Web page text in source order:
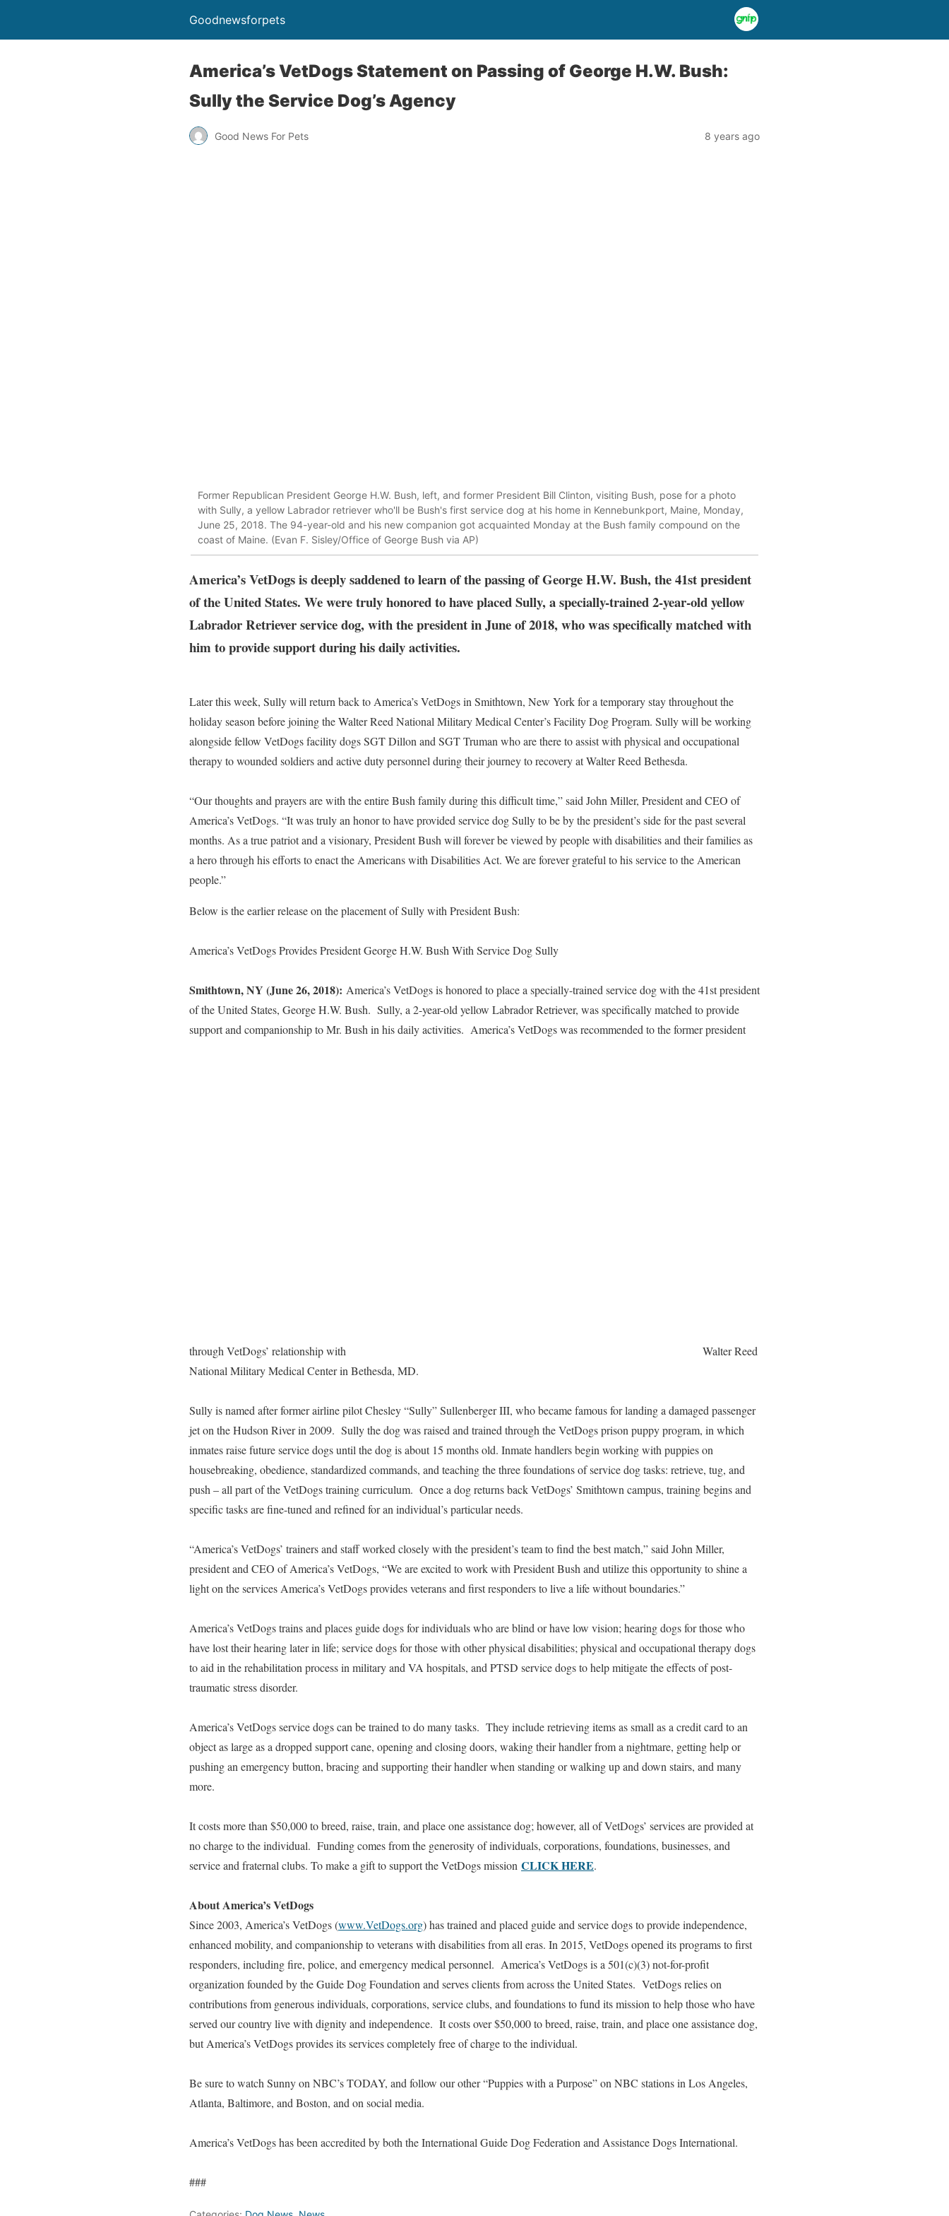
Goodnewsforpets
America’s VetDogs Statement on Passing of George H.W. Bush:
Sully the Service Dog’s Agency
Good News For Pets 8 years ago
Former Republican President George H.W. Bush, left, and former President Bill Clinton, visiting Bush, pose for a photo
with Sully, a yellow Labrador retriever who'll be Bush's first service dog at his home in Kennebunkport, Maine, Monday,
June 25, 2018. The 94-year-old and his new companion got acquainted Monday at the Bush family compound on the
coast of Maine. (Evan F. Sisley/Office of George Bush via AP)
America’s VetDogs is deeply saddened to learn of the passing of George H.W. Bush, the 41st president
of the United States. We were truly honored to have placed Sully, a specially-trained 2-year-old yellow
Labrador Retriever service dog, with the president in June of 2018, who was specifically matched with
him to provide support during his daily activities.
Later this week, Sully will return back to America’s VetDogs in Smithtown, New York for a temporary stay throughout the
holiday season before joining the Walter Reed National Military Medical Center’s Facility Dog Program. Sully will be working
alongside fellow VetDogs facility dogs SGT Dillon and SGT Truman who are there to assist with physical and occupational
therapy to wounded soldiers and active duty personnel during their journey to recovery at Walter Reed Bethesda.
“Our thoughts and prayers are with the entire Bush family during this difficult time,” said John Miller, President and CEO of
America’s VetDogs. “It was truly an honor to have provided service dog Sully to be by the president’s side for the past several
months. As a true patriot and a visionary, President Bush will forever be viewed by people with disabilities and their families as
a hero through his efforts to enact the Americans with Disabilities Act. We are forever grateful to his service to the American
people.”
Below is the earlier release on the placement of Sully with President Bush:
America’s VetDogs Provides President George H.W. Bush With Service Dog Sully
Smithtown, NY (June 26, 2018): America’s VetDogs is honored to place a specially-trained service dog with the 41st president
of the United States, George H.W. Bush. Sully, a 2-year-old yellow Labrador Retriever, was specifically matched to provide
support and companionship to Mr. Bush in his daily activities. America’s VetDogs was recommended to the former president
through VetDogs’ relationship with
Walter Reed
National Military Medical Center in Bethesda, MD.
Sully is named after former airline pilot Chesley “Sully” Sullenberger III, who became famous for landing a damaged passenger
jet on the Hudson River in 2009. Sully the dog was raised and trained through the VetDogs prison puppy program, in which
inmates raise future service dogs until the dog is about 15 months old. Inmate handlers begin working with puppies on
housebreaking, obedience, standardized commands, and teaching the three foundations of service dog tasks: retrieve, tug, and
push – all part of the VetDogs training curriculum. Once a dog returns back VetDogs’ Smithtown campus, training begins and
specific tasks are fine-tuned and refined for an individual’s particular needs.
“America’s VetDogs’ trainers and staff worked closely with the president’s team to find the best match,” said John Miller,
president and CEO of America’s VetDogs, “We are excited to work with President Bush and utilize this opportunity to shine a
light on the services America’s VetDogs provides veterans and first responders to live a life without boundaries.”
America’s VetDogs trains and places guide dogs for individuals who are blind or have low vision; hearing dogs for those who
have lost their hearing later in life; service dogs for those with other physical disabilities; physical and occupational therapy dogs
to aid in the rehabilitation process in military and VA hospitals, and PTSD service dogs to help mitigate the effects of post-
traumatic stress disorder.
America’s VetDogs service dogs can be trained to do many tasks. They include retrieving items as small as a credit card to an
object as large as a dropped support cane, opening and closing doors, waking their handler from a nightmare, getting help or
pushing an emergency button, bracing and supporting their handler when standing or walking up and down stairs, and many
more.
It costs more than $50,000 to breed, raise, train, and place one assistance dog; however, all of VetDogs’ services are provided at
no charge to the individual. Funding comes from the generosity of individuals, corporations, foundations, businesses, and
service and fraternal clubs. To make a gift to support the VetDogs mission CLICK HERE.
About America’s VetDogs
Since 2003, America’s VetDogs (www.VetDogs.org) has trained and placed guide and service dogs to provide independence,
enhanced mobility, and companionship to veterans with disabilities from all eras. In 2015, VetDogs opened its programs to first
responders, including fire, police, and emergency medical personnel. America’s VetDogs is a 501(c)(3) not-for-profit
organization founded by the Guide Dog Foundation and serves clients from across the United States. VetDogs relies on
contributions from generous individuals, corporations, service clubs, and foundations to fund its mission to help those who have
served our country live with dignity and independence. It costs over $50,000 to breed, raise, train, and place one assistance dog,
but America’s VetDogs provides its services completely free of charge to the individual.
Be sure to watch Sunny on NBC’s TODAY, and follow our other “Puppies with a Purpose” on NBC stations in Los Angeles,
Atlanta, Baltimore, and Boston, and on social media.
America’s VetDogs has been accredited by both the International Guide Dog Federation and Assistance Dogs International.
###